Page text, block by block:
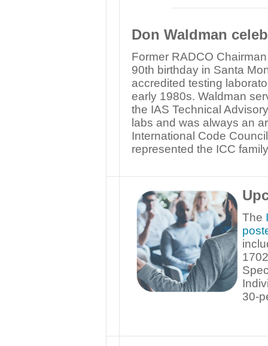
Don Waldman
Former RADCO
90th birthday in Santa
accredited testing
early 1980s. Waldman
the IAS Technical
labs and was always an
International Code
represented the ICC
The
30-